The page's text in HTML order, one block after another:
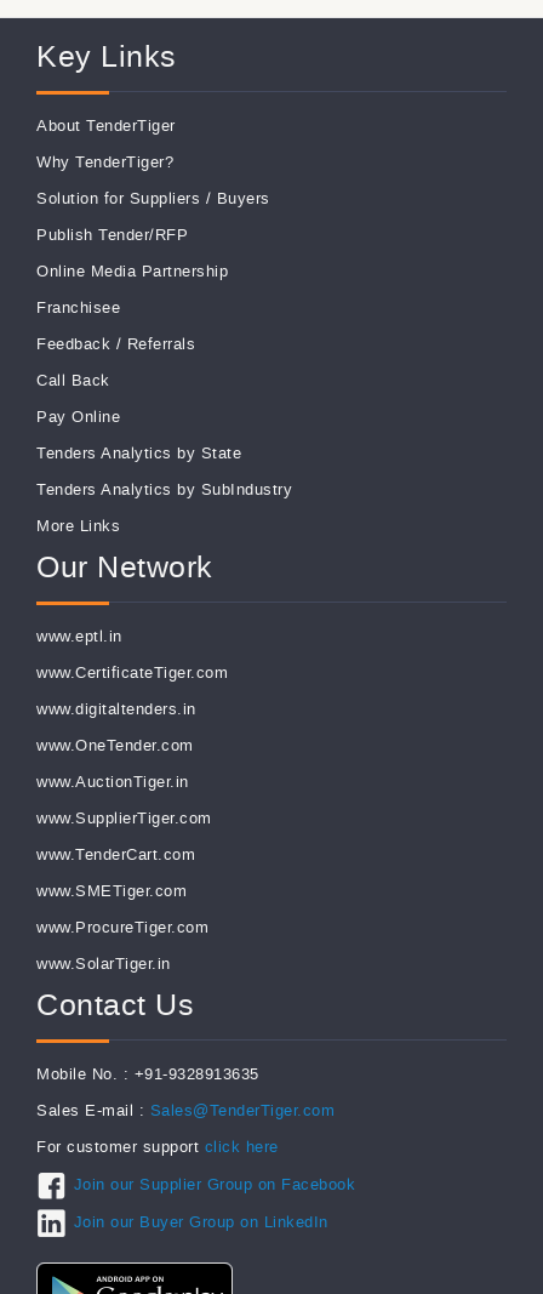
Key Links
About TenderTiger
Why TenderTiger?
Solution for Suppliers / Buyers
Publish Tender/RFP
Online Media Partnership
Franchisee
Feedback / Referrals
Call Back
Pay Online
Tenders Analytics by State
Tenders Analytics by SubIndustry
More Links
Our Network
www.eptl.in
www.CertificateTiger.com
www.digitaltenders.in
www.OneTender.com
www.AuctionTiger.in
www.SupplierTiger.com
www.TenderCart.com
www.SMETiger.com
www.ProcureTiger.com
www.SolarTiger.in
Contact Us
Mobile No. : +91-9328913635
Sales E-mail : Sales@TenderTiger.com
For customer support click here
Join our Supplier Group on Facebook
Join our Buyer Group on LinkedIn